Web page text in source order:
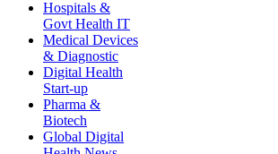
Hospitals &
Govt Health IT
Medical Devices
& Diagnostic
Digital Health
Start-up
Pharma &
Biotech
Global Digital